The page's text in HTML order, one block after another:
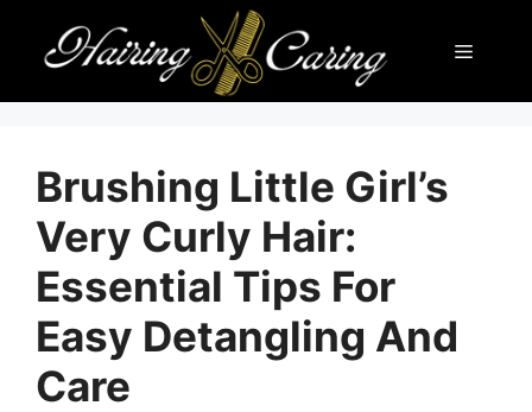
content
Menu
Brushing Little Girl’s
Very Curly Hair:
Essential Tips For
Easy Detangling And
Care